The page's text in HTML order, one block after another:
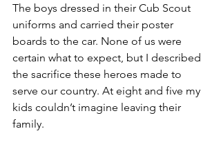
The boys dressed in their Cub Scout
uniforms and carried their poster
boards to the car. None of us were
certain what to expect, but I described
the sacrifice these heroes made to
serve our country. At eight and five my
kids couldn’t imagine leaving their
family.